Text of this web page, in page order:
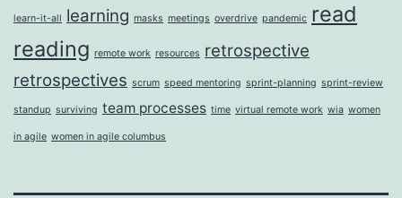
learn-it-all learning masks meetings overdrive pandemic read
reading remote work resources retrospective
retrospectives scrum speed mentoring sprint-planning sprint-review
standup surviving team processes time virtual remote work wia women
in agile women in agile columbus